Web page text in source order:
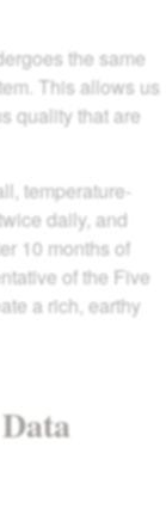
the same
This allows us
quality that are
temperature-
daily, and
10 months of
of the Five
a rich, earthy